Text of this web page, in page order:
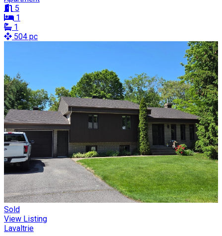
5
1
1
504 pc
Sold
View Listing
Lavaltrie